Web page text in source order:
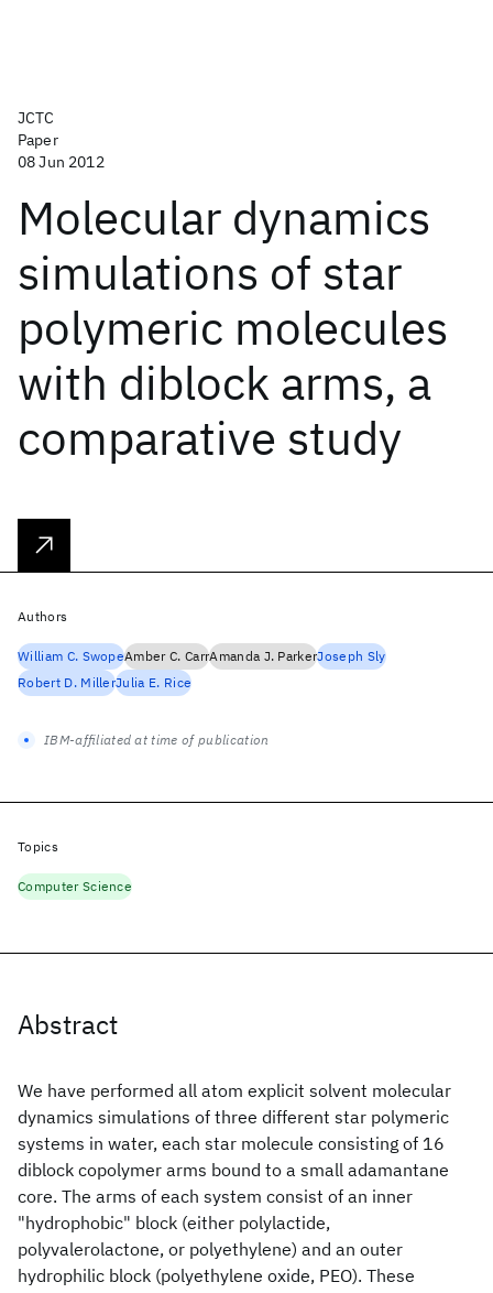
JCTC
Paper
08 Jun 2012
Molecular dynamics
simulations of star
polymeric molecules
with diblock arms, a
comparative study
Abstract
We have performed all atom explicit solvent molecular
dynamics simulations of three different star polymeric
systems in water, each star molecule consisting of 16
diblock copolymer arms bound to a small adamantane
core. The arms of each system consist of an inner
"hydrophobic" block (either polylactide,
polyvalerolactone, or polyethylene) and an outer
hydrophilic block (polyethylene oxide, PEO). These
Authors
William C. SwopeAmber C. CarrAmanda J. ParkerJoseph Sly
Robert D. MillerJulia E. Rice
IBM-affiliated at time of publication
Topics
Computer Science